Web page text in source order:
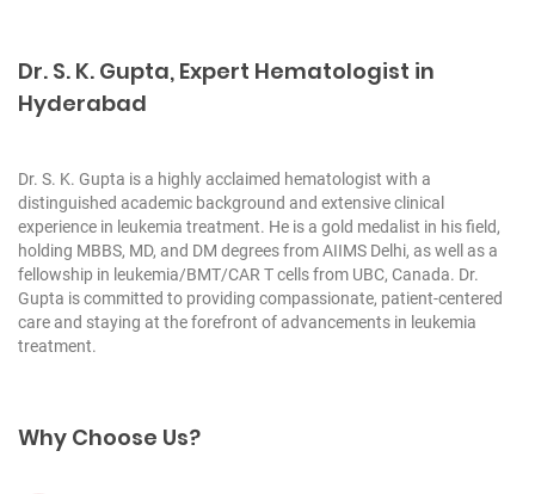
Dr. S. K. Gupta, Expert Hematologist in
Hyderabad
Dr. S. K. Gupta is a highly acclaimed hematologist with a
distinguished academic background and extensive clinical
experience in leukemia treatment. He is a gold medalist in his field,
holding MBBS, MD, and DM degrees from AIIMS Delhi, as well as a
fellowship in leukemia/BMT/CAR T cells from UBC, Canada. Dr.
Gupta is committed to providing compassionate, patient-centered
care and staying at the forefront of advancements in leukemia
treatment.
Why Choose Us?